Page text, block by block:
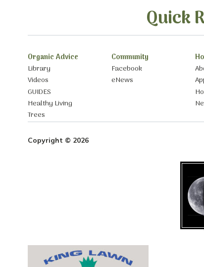
Quick
Organic Advice
Library
Videos
GUIDES
Healthy Living
Trees
Community
Facebook
eNews
Copyright © 2026